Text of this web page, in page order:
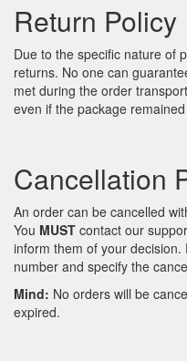
Return Policy
Due to the specific nature of
returns. No one can
met during the order
even if the package
Cancellation
An order can be cancelled
You MUST contact our
inform them of your
number and specify the
Mind: No orders will be
expired.